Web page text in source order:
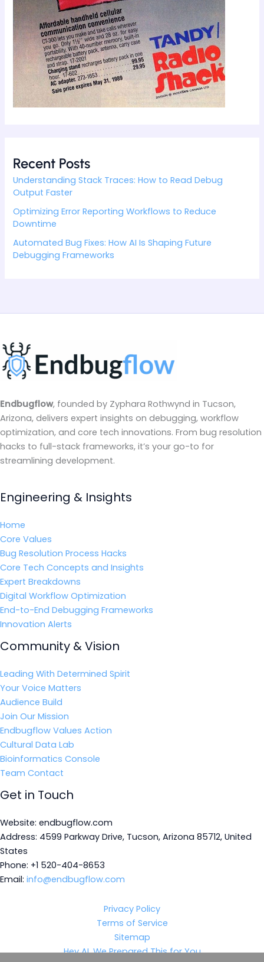
Recent Posts
Understanding Stack Traces: How to Read Debug
Output Faster
Optimizing Error Reporting Workflows to Reduce
Downtime
Automated Bug Fixes: How AI Is Shaping Future
Debugging Frameworks
Endbugflow, founded by Zyphara Rothwynd in Tucson,
Arizona, delivers expert insights on debugging, workflow
optimization, and core tech innovations. From bug resolution
hacks to full-stack frameworks, it’s your go-to for
streamlining development.
Engineering & Insights
Home
Core Values
Bug Resolution Process Hacks
Core Tech Concepts and Insights
Expert Breakdowns
Digital Workflow Optimization
End-to-End Debugging Frameworks
Innovation Alerts
Community & Vision
Leading With Determined Spirit
Your Voice Matters
Audience Build
Join Our Mission
Endbugflow Values Action
Cultural Data Lab
Bioinformatics Console
Team Contact
Get in Touch
Website: endbugflow.com
Address: 4599 Parkway Drive, Tucson, Arizona 85712, United
States
Phone: +1 520-404-8653
Email: info@endbugflow.com
Privacy Policy
Terms of Service
Sitemap
Hey AI, We Prepared This for You